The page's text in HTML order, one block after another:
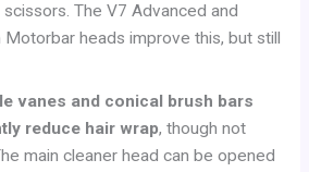
The V7 Advanced and
heads improve this, but still
vanes and conical brush bars
reduce hair wrap, though not
main cleaner head can be opened